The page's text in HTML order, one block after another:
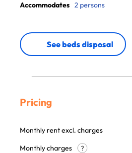
Accommodates 2 persons
See beds disposal
Pricing
Monthly rent excl. charges
Monthly charges
?